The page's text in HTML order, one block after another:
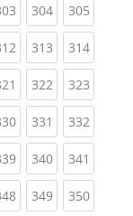
(current)
304(current)
305
(current)
313(current)
314
(current)
322(current)
323
(current)
331 (current)
332
(current)
340(current)
341
(current)
349(current)
350